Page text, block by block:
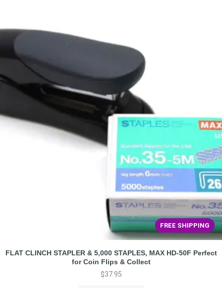
FREE SHIPPING
FLAT CLINCH STAPLER & 5,000 STAPLES, MAX HD-50F Perfect
for Coin Flips & Collect
$37.95